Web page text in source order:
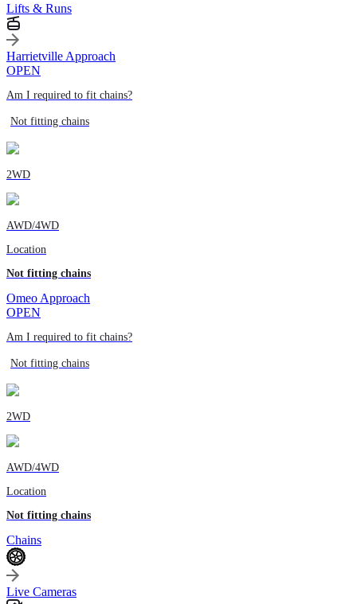
Lifts & Runs
Harrietville Approach
OPEN
Am I required to fit chains?
Not fitting chains
2WD
AWD/4WD
Location
Not fitting chains
Omeo Approach
OPEN
Am I required to fit chains?
Not fitting chains
2WD
AWD/4WD
Location
Not fitting chains
Chains
Live Cameras